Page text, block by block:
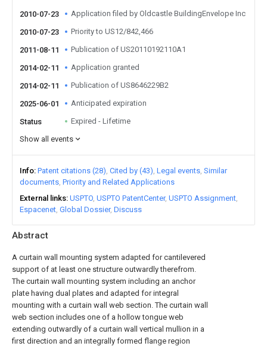
Abstract
A curtain wall mounting system adapted for cantilevered
support of at least one structure outwardly therefrom.
The curtain wall mounting system including an anchor
plate having dual plates and adapted for integral
mounting with a curtain wall web section. The curtain wall
web section includes one of a hollow tongue web
extending outwardly of a curtain wall vertical mullion in a
first direction and an integrally formed flange region
2010-07-23 Application filed by Oldcastle BuildingEnvelope Inc
2010-07-23 Priority to US12/842,466
2011-08-11 Publication of US20110192110A1
2014-02-11 Application granted
2014-02-11 Publication of US8646229B2
2025-06-01 Anticipated expiration
Status
Expired - Lifetime
Show all events
Info Patent citations (28) Cited by (43) Legal events Similar
documents Priority and Related Applications
External links USPTO USPTO PatentCenter USPTO Assignment
Espacenet Global Dossier Discuss